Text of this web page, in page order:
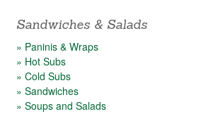
Sandwiches & Salads
» Paninis & Wraps
» Hot Subs
» Cold Subs
» Sandwiches
» Soups and Salads